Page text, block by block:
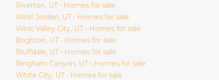
Riverton, UT • Homes for sale
West Jordan, UT • Homes for sale
West Valley City, UT • Homes for sale
Brighton, UT • Homes for sale
Bluffdale, UT • Homes for sale
Bingham Canyon, UT • Homes for sale
White City, UT • Homes for sale